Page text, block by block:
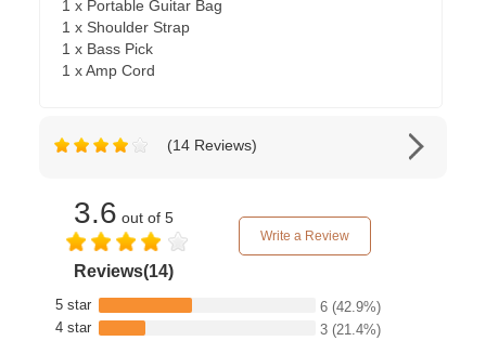
1 x Portable Guitar Bag
1 x Shoulder Strap
1 x Bass Pick
1 x Amp Cord
(14 Reviews)
3.6 out of 5
Reviews(14)
Write a Review
5 star 6 (42.9%)
4 star
3 (21.4%)